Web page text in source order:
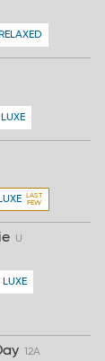
RELAXED
LUXE
U
LUXE
12A